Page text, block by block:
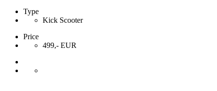
Type
Kick Scooter
Price
499,- EUR